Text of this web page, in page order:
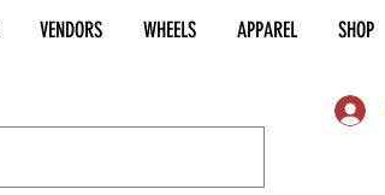
VENDORS WHEELS APPAREL SHOP